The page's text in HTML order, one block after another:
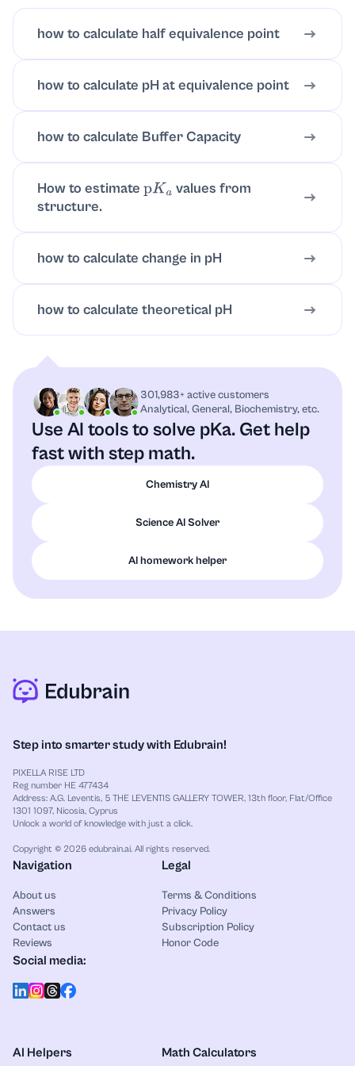
how to calculate half equivalence point
how to calculate pH at equivalence point
how to calculate Buffer Capacity
How to estimate pKa values from
structure.
how to calculate change in pH
how to calculate theoretical pH
Use AI tools to solve pKa. Get help
fast with step math.
301,983+ active customers
Analytical, General, Biochemistry, etc.
Chemistry AI
Science AI Solver
AI homework helper
Step into smarter study with Edubrain!
PIXELLA RISE LTD
Reg number HE 477434
Address: A.G. Leventis, 5 THE LEVENTIS GALLERY TOWER, 13th floor, Flat/Office
1301 1097, Nicosia, Cyprus
Unlock a world of knowledge with just a click.
Copyright © 2026 edubrain.ai. All rights reserved.
Navigation
About us
Answers
Contact us
Reviews
Legal
Terms & Conditions
Privacy Policy
Subscription Policy
Honor Code
Social media:
AI Helpers Math Calculators